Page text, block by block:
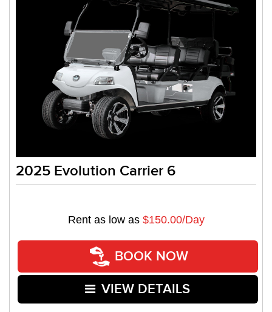
2025 Evolution Carrier 6
Rent as low as $150.00/Day
BOOK NOW
VIEW DETAILS